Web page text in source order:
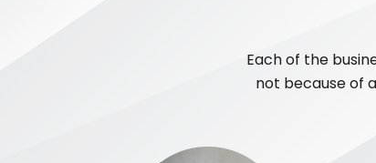
Each of the
not because of